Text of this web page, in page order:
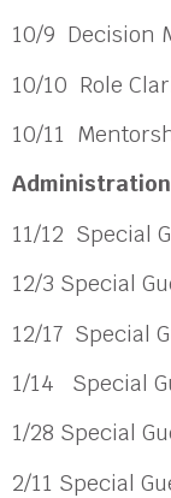
10/9 Decision
10/10 Role
10/11
11/12 Special
12/3 Special
12/17 Special
1/14 Special
1/28 Special
2/11 Special